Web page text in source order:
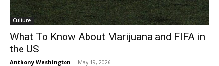
Culture
What To Know About Marijuana and FIFA in
the US
Anthony Washington - May 19, 2026